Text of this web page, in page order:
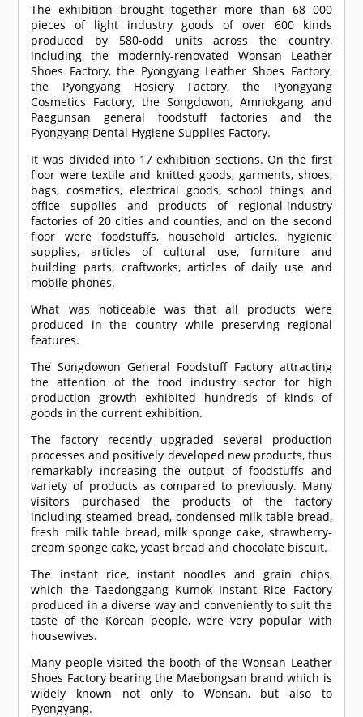
The exhibition brought together more than 68 000
pieces of light industry goods of over 600 kinds
produced by 580-odd units across the country,
including the modernly-renovated Wonsan Leather
Shoes Factory, the Pyongyang Leather Shoes Factory,
the Pyongyang Hosiery Factory, the Pyongyang
Cosmetics Factory, the Songdowon, Amnokgang and
Paegunsan general foodstuff factories and the
Pyongyang Dental Hygiene Supplies Factory.
It was divided into 17 exhibition sections. On the first
floor were textile and knitted goods, garments, shoes,
bags, cosmetics, electrical goods, school things and
office supplies and products of regional-industry
factories of 20 cities and counties, and on the second
floor were foodstuffs, household articles, hygienic
supplies, articles of cultural use, furniture and
building parts, craftworks, articles of daily use and
mobile phones.
What was noticeable was that all products were
produced in the country while preserving regional
features.
The Songdowon General Foodstuff Factory attracting
the attention of the food industry sector for high
production growth exhibited hundreds of kinds of
goods in the current exhibition.
The factory recently upgraded several production
processes and positively developed new products, thus
remarkably increasing the output of foodstuffs and
variety of products as compared to previously. Many
visitors purchased the products of the factory
including steamed bread, condensed milk table bread,
fresh milk table bread, milk sponge cake, strawberry-
cream sponge cake, yeast bread and chocolate biscuit.
The instant rice, instant noodles and grain chips,
which the Taedonggang Kumok Instant Rice Factory
produced in a diverse way and conveniently to suit the
taste of the Korean people, were very popular with
housewives.
Many people visited the booth of the Wonsan Leather
Shoes Factory bearing the Maebongsan brand which is
widely known not only to Wonsan, but also to
Pyongyang.